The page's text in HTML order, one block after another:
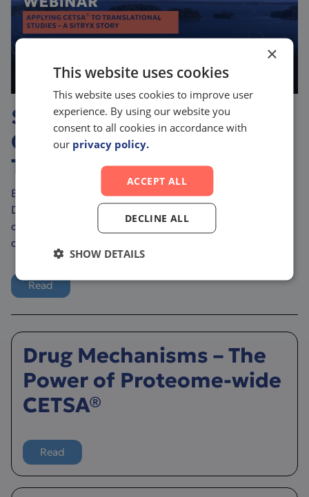
Sitryx Case Study – How
CETSA® Enhances
Translational Studies
Bridging the Gap Between In Vitro and In Vivo Drug
Discovery Translating early-stage drug discovery into
clinical success is one of the biggest challenges in
drug development. Ensuring that targ...
Read
more about Sitryx Case Study – How CETSA® Enhances
Drug Mechanisms – The
Power of Proteome-wide
CETSA®
Read
more about Drug Mechanisms – The Power of
×
This website uses cookies
This website uses cookies to improve user
experience. By using our website you
consent to all cookies in accordance with
our privacy policy.
ACCEPT ALL
DECLINE ALL
SHOW DETAILS